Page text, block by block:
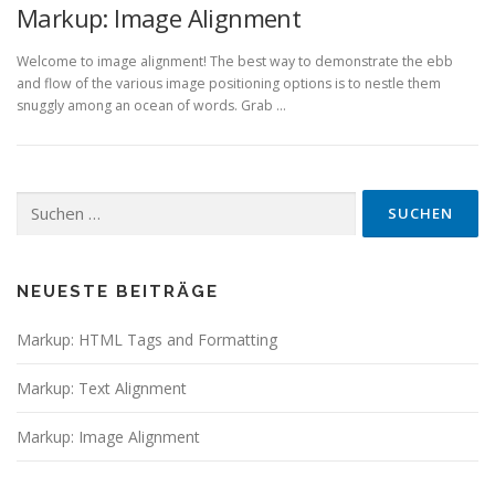
Markup: Image Alignment
Welcome to image alignment! The best way to demonstrate the ebb
and flow of the various image positioning options is to nestle them
snuggly among an ocean of words. Grab …
nach:
NEUESTE BEITRÄGE
Markup: HTML Tags and Formatting
Markup: Text Alignment
Markup: Image Alignment